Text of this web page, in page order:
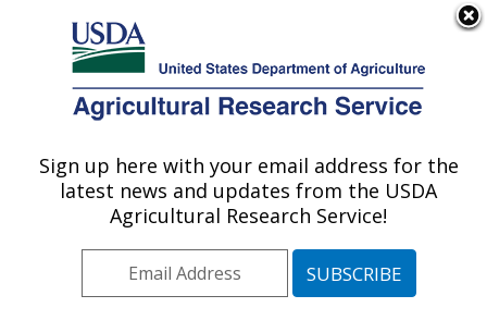
Here's how you know
Agricultural Research Service
U.S. DEPARTMENT OF AGRICULTURE
Genetic Improvement for Fruits &
Vegetables Laboratory: Beltsville, MD
Northeast Area
Beltsville, Maryland
Sign up here with your email address for the
latest news and updates from the USDA
Agricultural Research Service!